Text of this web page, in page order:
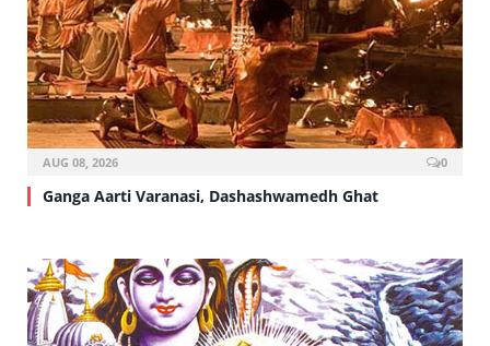
AUG 08, 2026 0
Ganga Aarti Varanasi, Dashashwamedh Ghat